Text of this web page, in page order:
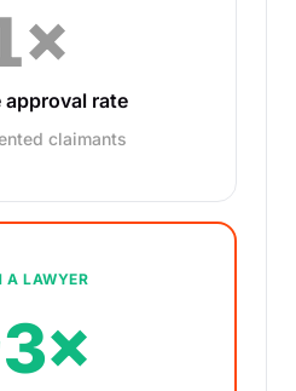
approval rate
claimants
A LAWYER